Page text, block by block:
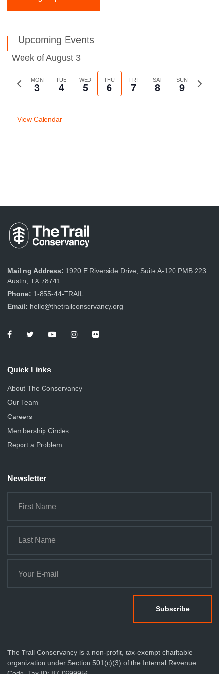
Upcoming Events
Week of August 3
Previous
MON
3 TUE
4 WED
5 THU
6 FRI
7 SAT
8 SUN
9
Next
View Calendar
Mailing Address: 1920 E Riverside Drive, Suite A-120 PMB 223
Austin, TX 78741
Phone: 1-855-44-TRAIL
Email: hello@thetrailconservancy.org
Quick Links
About The Conservancy
Our Team
Careers
Membership Circles
Report a Problem
Newsletter
The Trail Conservancy is a non-profit, tax-exempt charitable
organization under Section 501(c)(3) of the Internal Revenue